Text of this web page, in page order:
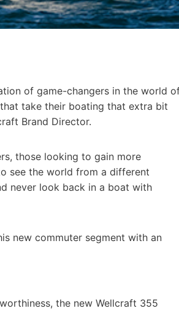
of game-changers in the world
take their boating that extra bit
Brand Director.
those looking to gain more
see the world from a different
never look back in a boat with
new commuter segment with an
the new Wellcraft 355